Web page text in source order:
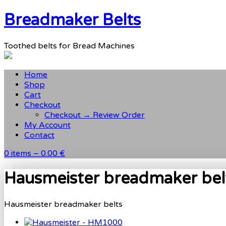
Breadmaker Belts
Toothed belts for Bread Machines
Home
Shop
Cart
Checkout
Checkout → Review Order
My Account
Contact
0 items – 0.00 €
Hausmeister breadmaker
Hausmeister breadmaker belts